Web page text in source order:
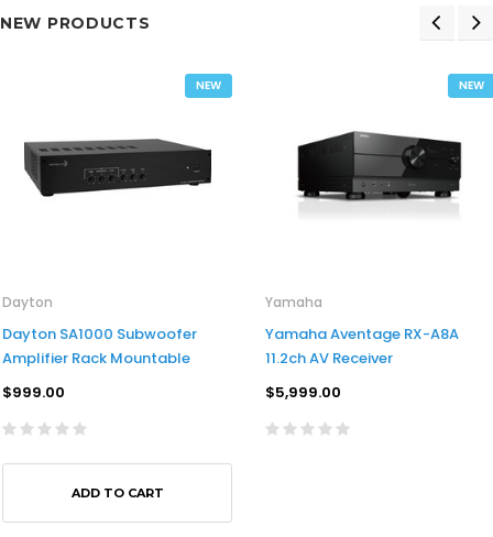
NEW PRODUCTS
NEW
Dayton
Dayton SA1000 Subwoofer
Amplifier Rack Mountable
$999.00
ADD TO CART
NEW
Yamaha
Yamaha Aventage RX-A8A
11.2ch AV Receiver
$5,999.00